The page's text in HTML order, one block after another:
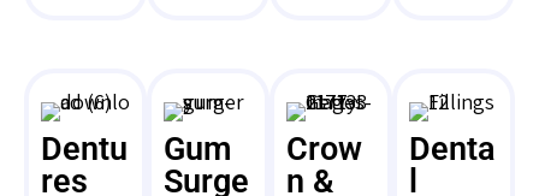
Dentu
res
Gum
Surge
Crow
n &
Denta